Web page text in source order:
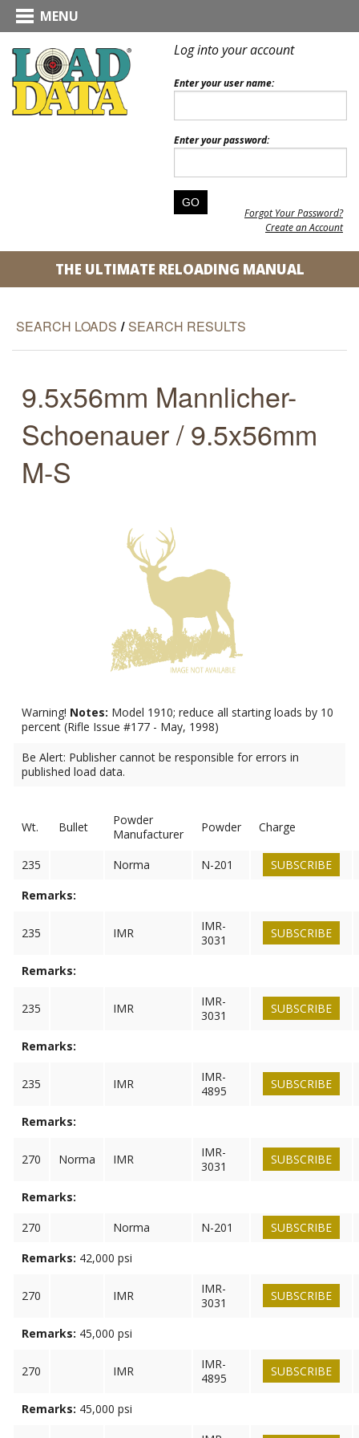
MENU
Log into your account
Enter your user name:
Enter your password:
Forgot Your Password?
Create an Account
THE ULTIMATE RELOADING MANUAL
SEARCH LOADS / SEARCH RESULTS
9.5x56mm Mannlicher-
Schoenauer / 9.5x56mm
M-S
Warning! Notes: Model 1910; reduce all starting loads by 10
percent (Rifle Issue #177 - May, 1998)
Be Alert: Publisher cannot be responsible for errors in
published load data.
Wt. Bullet
Powder
Manufacturer
Powder Charge
235 Norma N-201
SUBSCRIBE
Remarks:
235 IMR
IMR-
3031
SUBSCRIBE
Remarks:
235 IMR
IMR-
3031
SUBSCRIBE
Remarks:
235 IMR
IMR-
4895
SUBSCRIBE
Remarks:
270 Norma IMR
IMR-
3031
SUBSCRIBE
Remarks:
270
Norma N-201
SUBSCRIBE
Remarks: 42,000 psi
270 IMR
IMR-
3031
SUBSCRIBE
Remarks: 45,000 psi
270 IMR
IMR-
4895
SUBSCRIBE
Remarks: 45,000 psi